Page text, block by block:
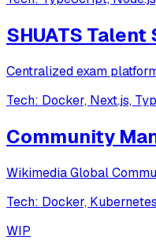
SHUATS
Centralized exam
Tech: Docker, Next.js,
Community
Wikimedia Global
Tech: Docker,
WIP